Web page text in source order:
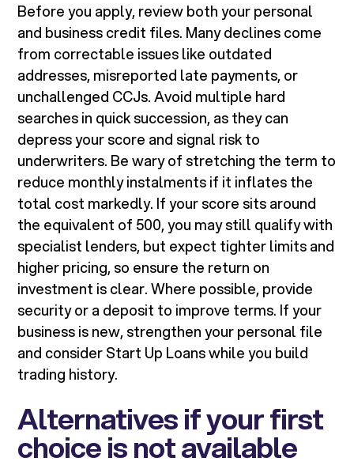
Before you apply, review both your personal
and business credit files. Many declines come
from correctable issues like outdated
addresses, misreported late payments, or
unchallenged CCJs. Avoid multiple hard
searches in quick succession, as they can
depress your score and signal risk to
underwriters. Be wary of stretching the term to
reduce monthly instalments if it inflates the
total cost markedly. If your score sits around
the equivalent of 500, you may still qualify with
specialist lenders, but expect tighter limits and
higher pricing, so ensure the return on
investment is clear. Where possible, provide
security or a deposit to improve terms. If your
business is new, strengthen your personal file
and consider Start Up Loans while you build
trading history.
Alternatives if your first
choice is not available